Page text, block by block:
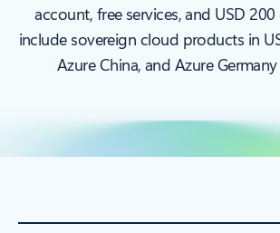
account, free services, and USD
include sovereign cloud products in
Azure China, and Azure